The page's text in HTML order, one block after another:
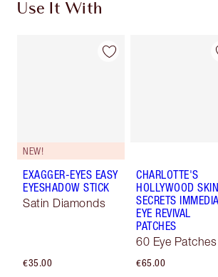
Use It With
NEW!
EXAGGER-EYES EASY
EYESHADOW STICK
Satin Diamonds
€35.00
CHARLOTTE'S
HOLLYWOOD SKIN
SECRETS
EYE REVIVAL
PATCHES
60 Eye Patches
€65.00